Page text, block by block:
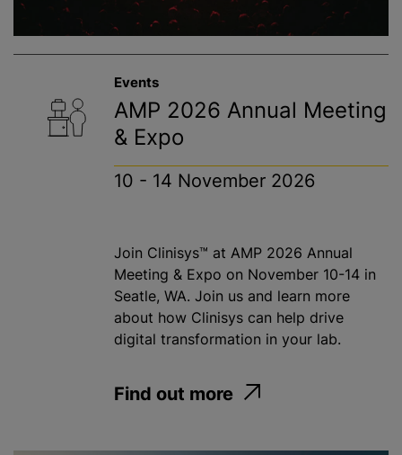
Events
AMP 2026 Annual Meeting
& Expo
10 - 14 November 2026
Join Clinisys™ at AMP 2026 Annual
Meeting & Expo on November 10-14 in
Seatle, WA. Join us and learn more
about how Clinisys can help drive
digital transformation in your lab.
Find out more